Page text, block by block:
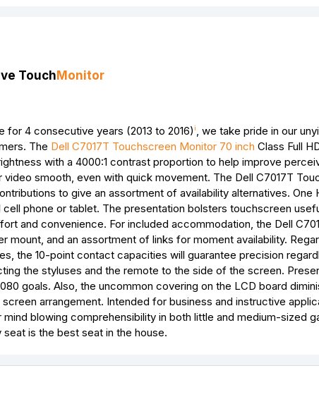
Touch Monitor
for 4 consecutive years (2013 to 2016)i, we take pride in our
The Dell C7017T Touchscreen Monitor 70 inch Class Full
with a 4000:1 contrast proportion to help improve
smooth, even with quick movement. The Dell C7017T
to give an assortment of availability alternatives.
phone or tablet. The presentation bolsters touchscreen
and convenience. For included accommodation, the Dell
mount, and an assortment of links for moment availability.
the 10-point contact capacities will guarantee precision
the styluses and the remote to the side of the screen.
goals. Also, the uncommon covering on the LCD board
arrangement. Intended for business and instructive
blowing comprehensibility in both little and medium-sized
is the best seat in the house.